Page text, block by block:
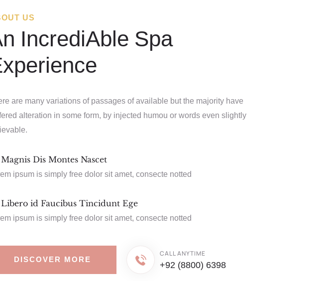
US
IncrediAble Spa
are many variations of passages of available but the majority have
alteration in some form, by injected humou or words even slightly
Magnis Dis Montes Nascet
ipsum is simply free dolor sit amet, consecte notted
Libero id Faucibus Tincidunt Ege
ipsum is simply free dolor sit amet, consecte notted
DISCOVER MORE
CALL ANYTIME
+92 (8800) 6398